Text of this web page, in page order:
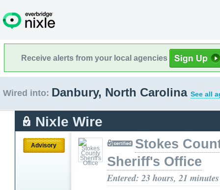
Receive alerts from your local agencies
Wired into: Danbury, North Carolina See all
Nixle Wire
Advisory
Stokes
Sheriff's Office
Entered: 23 hours, 21